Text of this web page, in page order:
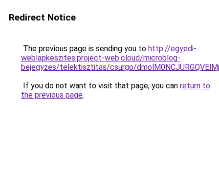
Redirect Notice
The previous page is sending you to http://egyedi-
weblapkeszites.project-web.cloud/microblog-
bejegyzes/telektisztitas/csurgo/
If you do not want to visit that page, you can return to
the previous page.